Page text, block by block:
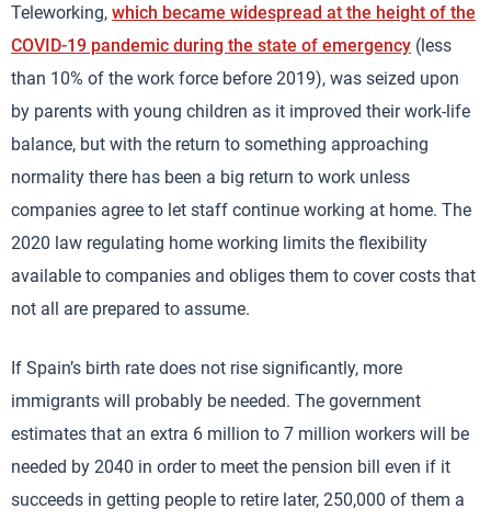
Teleworking, which became widespread at the height of the
COVID-19 pandemic during the state of emergency (less
than 10% of the work force before 2019), was seized upon
by parents with young children as it improved their work-life
balance, but with the return to something approaching
normality there has been a big return to work unless
companies agree to let staff continue working at home. The
2020 law regulating home working limits the flexibility
available to companies and obliges them to cover costs that
not all are prepared to assume.
If Spain’s birth rate does not rise significantly, more
immigrants will probably be needed. The government
estimates that an extra 6 million to 7 million workers will be
needed by 2040 in order to meet the pension bill even if it
succeeds in getting people to retire later, 250,000 of them a